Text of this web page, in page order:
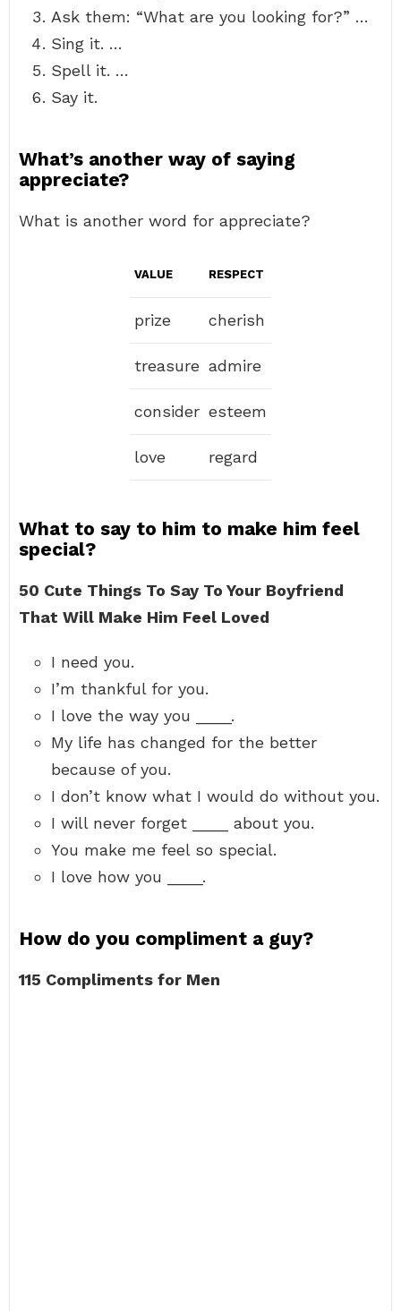
Ask them: “What are you looking for?” …
Sing it. …
Spell it. …
Say it.
What’s another way of saying
appreciate?
What is another word for appreciate?
VALUE RESPECT
prize cherish
treasure admire
consider esteem
love regard
What to say to him to make him feel
special?
50 Cute Things To Say To Your Boyfriend
That Will Make Him Feel Loved
I need you.
I’m thankful for you.
I love the way you ____.
My life has changed for the better
because of you.
I don’t know what I would do without you.
I will never forget ____ about you.
You make me feel so special.
I love how you ____.
How do you compliment a guy?
115 Compliments for Men